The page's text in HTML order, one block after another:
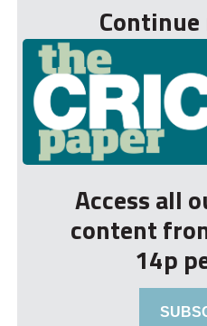
Access all
content
14p